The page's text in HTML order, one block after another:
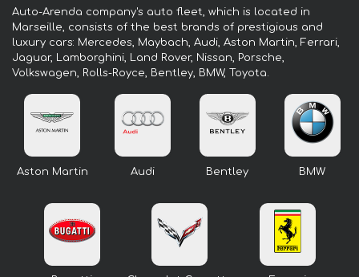
Auto-Arenda company's auto fleet, which is located in
Marseille, consists of the best brands of prestigious and
luxury cars: Mercedes, Maybach, Audi, Aston Martin, Ferrari,
Jaguar, Lamborghini, Land Rover, Nissan, Porsche,
Volkswagen, Rolls-Royce, Bentley, BMW, Toyota.
Aston Martin Audi Bentley BMW